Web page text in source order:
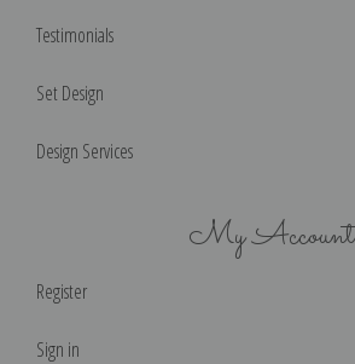
Testimonials
Set Design
Design Services
My Account
Register
Sign in